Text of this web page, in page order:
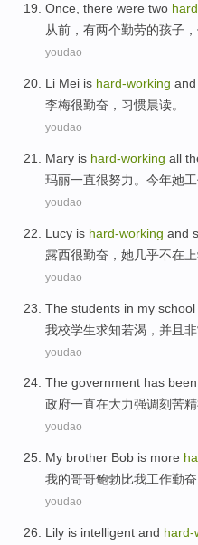
Once, there were two
从前，有两个勤劳的孩子，
youdao
L i Mei is hard-working
李梅很勤奋，习惯晨读。
youdao
Mary is hard-working all
玛丽一直很努力。今年她工
youdao
L ucy is hard-working and
露西很勤奋，她几乎不在上
youdao
The students in my
我校学生求知若渴，并且非
youdao
The government has
政府一直在大力强调刻苦精
youdao
My brother Bob is more
我的哥哥鲍勃比我工作勤奋
youdao
L ily is intelligent and hard-